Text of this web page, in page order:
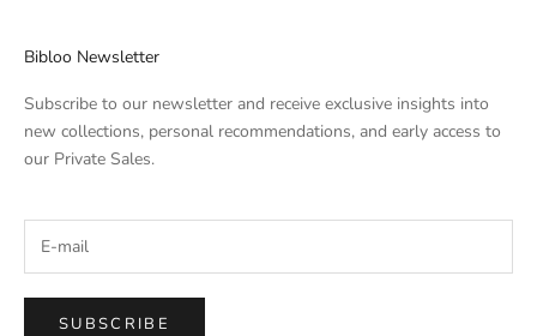
Bibloo Newsletter
Subscribe to our newsletter and receive exclusive insights into
new collections, personal recommendations, and early access to
our Private Sales.
SUBSCRIBE